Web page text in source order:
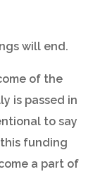
will end.
of the
is passed in
to say
funding
a part of